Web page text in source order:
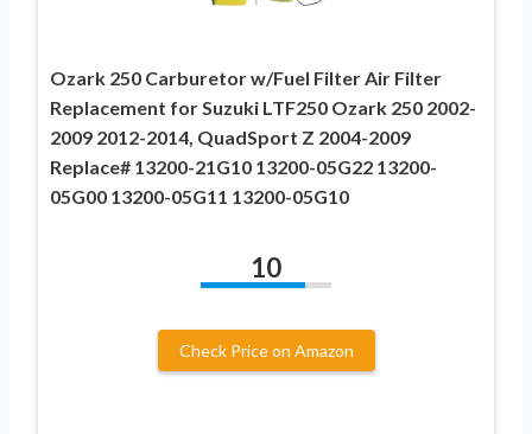
Ozark 250 Carburetor w/Fuel Filter Air Filter
Replacement for Suzuki LTF250 Ozark 250 2002-
2009 2012-2014, QuadSport Z 2004-2009
Replace# 13200-21G10 13200-05G22 13200-
05G00 13200-05G11 13200-05G10
10
Check Price on Amazon